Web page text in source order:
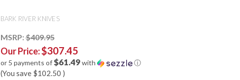
BARK RIVER KNIVES
MSRP:$409.95
Our Price:$307.45
or 5 payments of$61.49with ⓘ
(You save $102.50 )